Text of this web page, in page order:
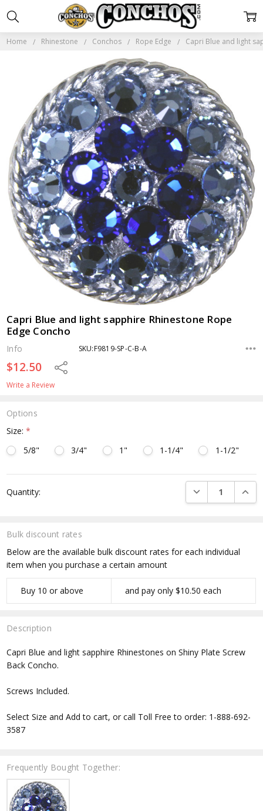
Home Rhinestone Conchos Rope Edge Capri Blue and light
Capri Blue and light sapphire Rhinestone Rope
Edge Concho
Info SKU:F9819-SP-C-B-A
$12.50 Share
Write a Review
Bulk discount rates
Below are the available bulk discount rates for each individual
item when you purchase a certain amount
Buy 10 or above and pay only $10.50 each
Options
Size:*
5/8"
3/4" 1" 1-1/4" 1-1/2"
Stock:
Quantity: DECREASE
Description
Capri Blue and light sapphire Rhinestones on Shiny Plate Screw
Back Concho.
Screws Included.
Select Size and Add to cart, or call Toll Free to order: 1-888-692-
3587
Frequently Bought Together: